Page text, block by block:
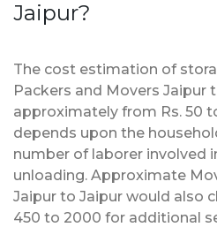
Jaipur?
The cost estimation of
Packers and Movers Jaipur
approximately from Rs. 50
depends upon the
number of laborer involved
unloading. Approximate
Jaipur to Jaipur would also
450 to 2000 for additional